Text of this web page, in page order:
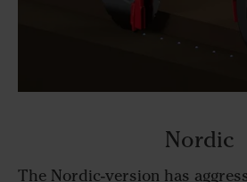
Nordic
The Nordic-version has